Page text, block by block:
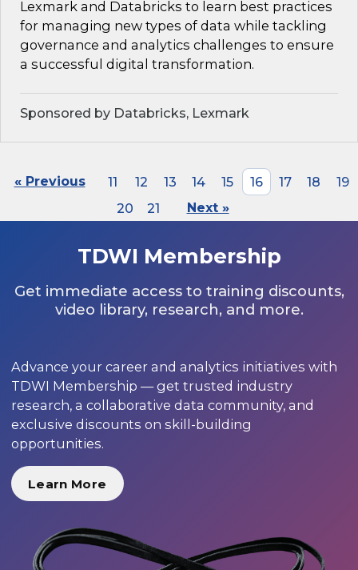
Lexmark and Databricks to learn best practices
for managing new types of data while tackling
governance and analytics challenges to ensure
a successful digital transformation.
Sponsored by Databricks, Lexmark
« Previous 11 12 13 14 15 16 17 18
19
20
21 Next »
TDWI Membership
Get immediate access to training discounts,
video library, research, and more.
Advance your career and analytics initiatives with
TDWI Membership — get trusted industry
research, a collaborative data community, and
exclusive discounts on skill-building
opportunities.
Learn More